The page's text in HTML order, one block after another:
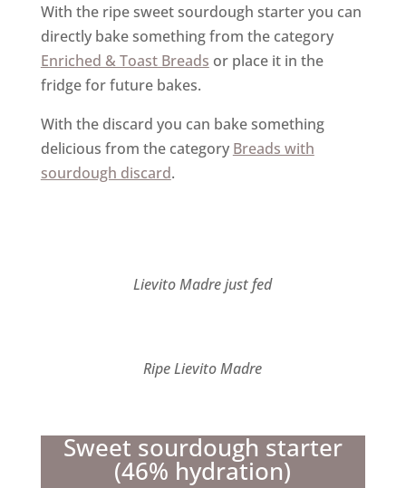
With the ripe sweet sourdough starter you can
directly bake something from the category
Enriched & Toast Breads or place it in the
fridge for future bakes.
With the discard you can bake something
delicious from the category Breads with
sourdough discard.
Lievito Madre just fed
Ripe Lievito Madre
Sweet sourdough starter
(46% hydration)